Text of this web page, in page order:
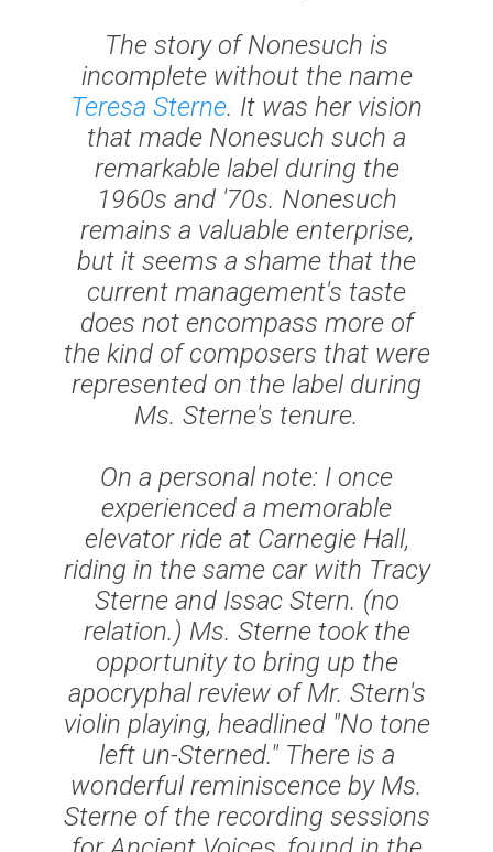
The story of Nonesuch is
incomplete without the name
Teresa Sterne. It was her vision
that made Nonesuch such a
remarkable label during the
1960s and '70s. Nonesuch
remains a valuable enterprise,
but it seems a shame that the
current management's taste
does not encompass more of
the kind of composers that were
represented on the label during
Ms. Sterne's tenure.
On a personal note: I once
experienced a memorable
elevator ride at Carnegie Hall,
riding in the same car with Tracy
Sterne and Issac Stern. (no
relation.) Ms. Sterne took the
opportunity to bring up the
apocryphal review of Mr. Stern's
violin playing, headlined "No tone
left un-Sterned." There is a
wonderful reminiscence by Ms.
Sterne of the recording sessions